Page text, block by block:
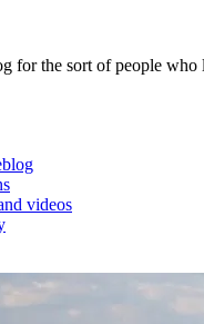
for the sort of people who
videos